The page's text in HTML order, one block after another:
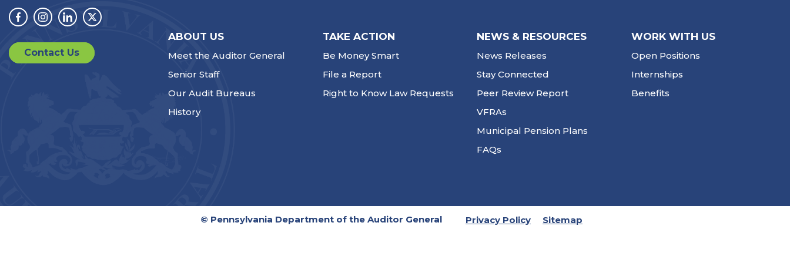
Facebook
Instagram
LinkedinTwitter
Contact Us
ABOUT US
Meet the Auditor General
Senior Staff
Our Audit Bureaus
History
TAKE ACTION
Be Money Smart
File a Report
Right to Know Law Requests
NEWS & RESOURCES
News Releases
Stay Connected
Peer Review Report
VFRAs
Municipal Pension Plans
FAQs
WORK WITH US
Open Positions
Internships
Benefits
© Pennsylvania Department of the Auditor General Privacy Policy Sitemap